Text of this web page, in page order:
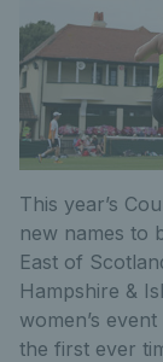
This year’s
new names to
East of
Hampshire &
women’s
the first ever